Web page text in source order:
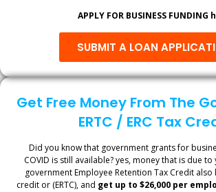
APPLY FOR BUSINESS FUNDING
SUBMIT A LOAN
Get Free Money From The
ERTC / ERC Tax
Did you know that government grants for
COVID is still available? yes, money that is due
government Employee Retention Tax Credit also
credit or (ERTC), and get up to $26,000 per